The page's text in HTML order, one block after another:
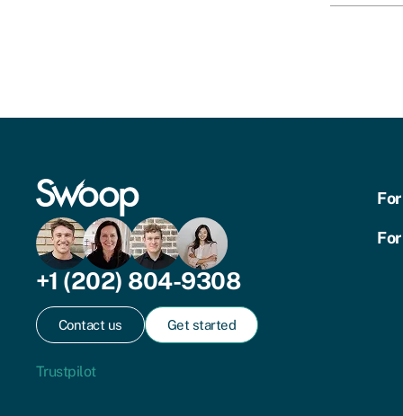
+1 (202) 804-9308
Contact us Get started
Trustpilot